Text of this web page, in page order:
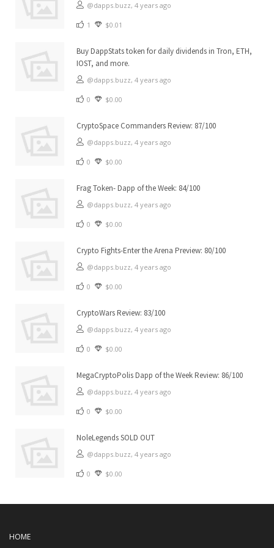
@dapps.buzz, 4 years ago
1 $0.01
Buy DappStats token for daily dividends in Tron, ETH,
IOST, and more.
@dapps.buzz, 4 years ago
0 $0.00
CryptoSpace Commanders Review: 87/100
@dapps.buzz, 4 years ago
0 $0.00
Frag Token- Dapp of the Week: 84/100
@dapps.buzz, 4 years ago
0 $0.00
Crypto Fights-Enter the Arena Preview: 80/100
@dapps.buzz, 4 years ago
0 $0.00
CryptoWars Review: 83/100
@dapps.buzz, 4 years ago
0 $0.00
MegaCryptoPolis Dapp of the Week Review: 86/100
@dapps.buzz, 4 years ago
0 $0.00
NoleLegends SOLD OUT
@dapps.buzz, 4 years ago
0 $0.00
HOME